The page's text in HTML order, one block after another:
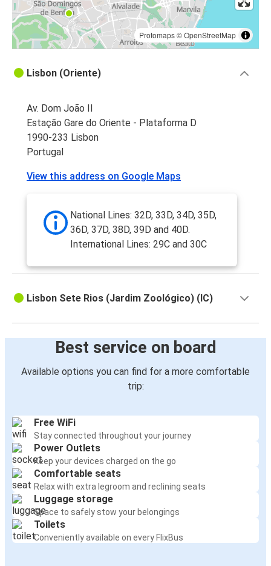
Protomaps©OpenStreetMap
Lisbon (Oriente)
Av. Dom João II
Estação Gare do Oriente - Plataforma D
1990-233 Lisbon
Portugal
View this address on Google Maps
National Lines: 32D, 33D, 34D, 35D,
36D, 37D, 38D, 39D and 40D.
International Lines: 29C and 30C
Lisbon Sete Rios (Jardim Zoológico) (IC)
Best service on board
Available options you can find for a more comfortable
trip:
Free WiFi
Stay connected throughout your journey
Power Outlets
Keep your devices charged on the go
Comfortable seats
Relax with extra legroom and reclining seats
Luggage storage
Space to safely stow your belongings
Toilets
Conveniently available on every FlixBus